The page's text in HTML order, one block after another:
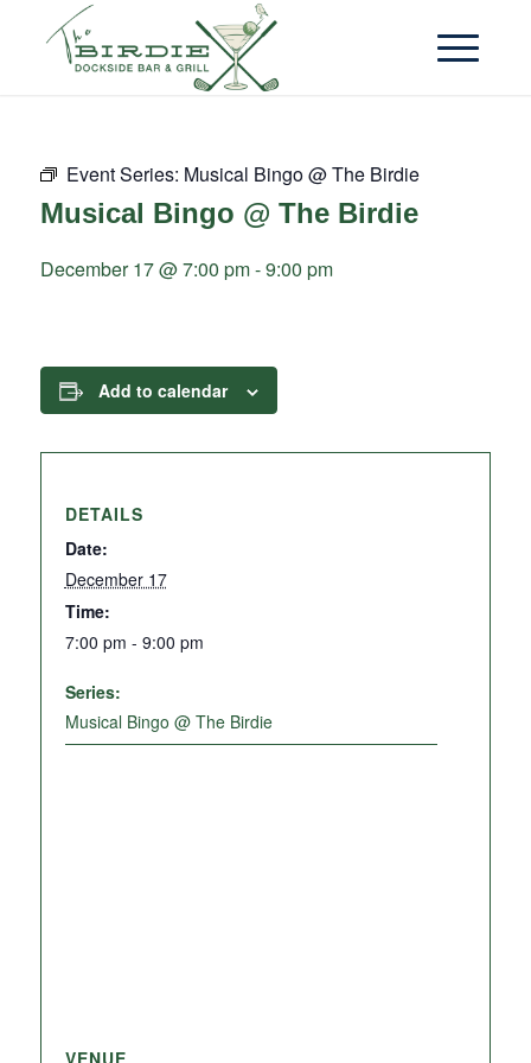
Event Series: Musical Bingo @ The Birdie
Musical Bingo @ The Birdie
December 17 @ 7:00 pm-9:00 pm
Add to calendar
DETAILS
Date:
December 17
Time:
7:00 pm - 9:00 pm
Series:
Musical Bingo @ The Birdie
VENUE